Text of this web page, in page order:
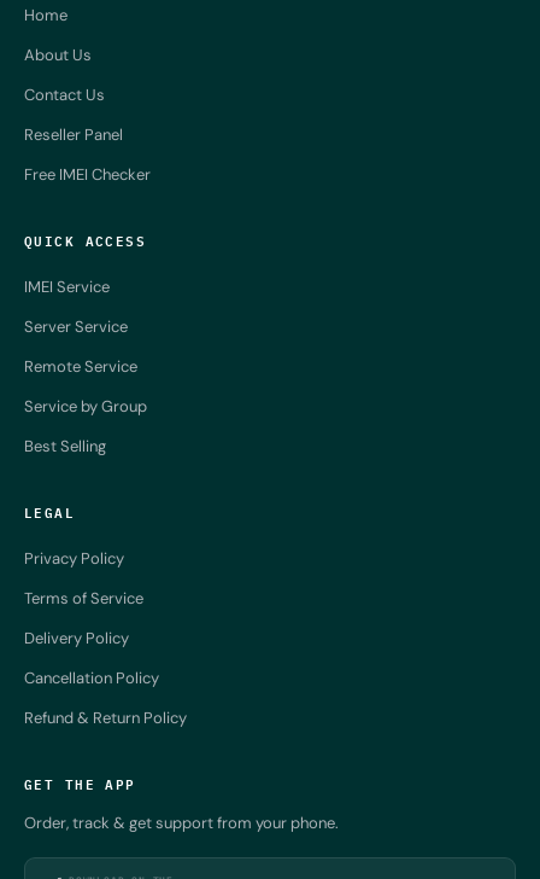
Home
About Us
Contact Us
Reseller Panel
Free IMEI Checker
QUICK ACCESS
IMEI Service
Server Service
Remote Service
Service by Group
Best Selling
LEGAL
Privacy Policy
Terms of Service
Delivery Policy
Cancellation Policy
Refund & Return Policy
GET THE APP
Order, track & get support from your phone.